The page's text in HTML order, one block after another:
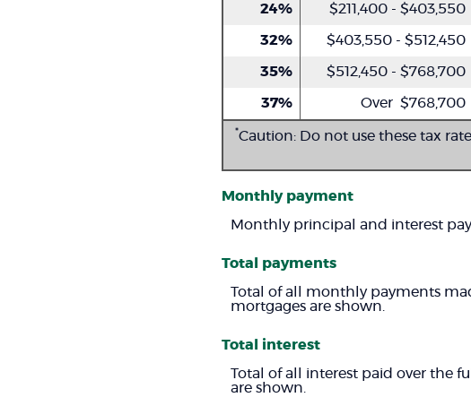
24% $211,400 - $403,550
32% $403,550 - $512,450
35% $512,450 - $768,700
37% Over $768,700
*Caution: Do not use these tax
Monthly payment
Monthly principal and interest
Total payments
Total of all monthly payments
mortgages are shown.
Total interest
Total of all interest paid over the
are shown.